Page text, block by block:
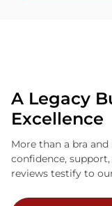
A Legacy
Excellence
More than a bra
confidence,
reviews testify to